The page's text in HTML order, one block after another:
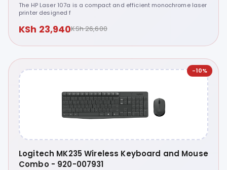
The HP Laser 107a is a compact and efficient monochrome laser
printer designed f
KSh 23,940KSh 26,600
-10%
Logitech MK235 Wireless Keyboard and Mouse
Combo - 920-007931